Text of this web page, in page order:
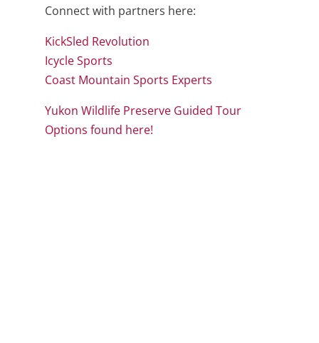
Connect with partners here:
KickSled Revolution
Icycle Sports
Coast Mountain Sports Experts
Yukon Wildlife Preserve Guided Tour
Options found here!